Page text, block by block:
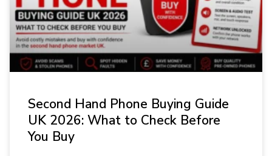
Second Hand Phone Buying Guide
UK 2026: What to Check Before
You Buy